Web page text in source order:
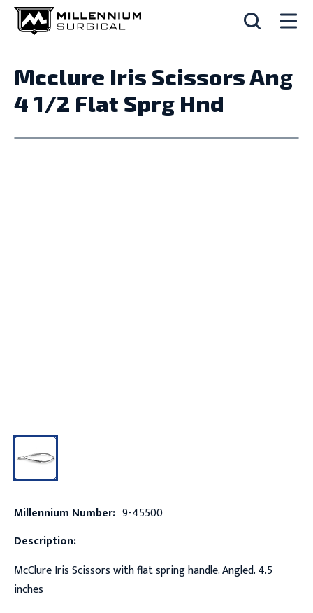
Mcclure Iris Scissors Ang
4 1/2 Flat Sprg Hnd
Millennium Number: 9-45500
Description:
McClure Iris Scissors with flat spring handle. Angled. 4.5
inches